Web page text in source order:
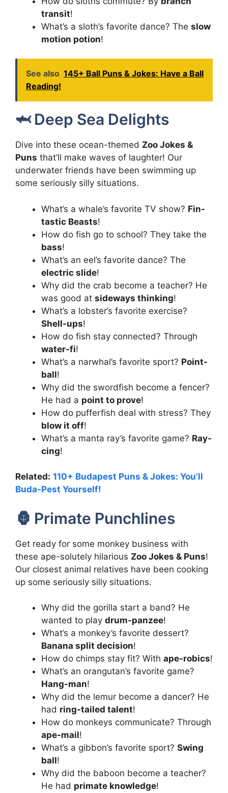
transit!
What’s a sloth’s favorite dance? The slow
motion potion!
See also 145+ Ball Puns & Jokes: Have a Ball
Reading!
🦈 Deep Sea Delights
Dive into these ocean-themed Zoo Jokes &
Puns that’ll make waves of laughter! Our
underwater friends have been swimming up
some seriously silly situations.
What’s a whale’s favorite TV show? Fin-
tastic Beasts!
How do fish go to school? They take the
bass!
What’s an eel’s favorite dance? The
electric slide!
Why did the crab become a teacher? He
was good at sideways thinking!
What’s a lobster’s favorite exercise?
Shell-ups!
How do fish stay connected? Through
water-fi!
What’s a narwhal’s favorite sport? Point-
ball!
Why did the swordfish become a fencer?
He had a point to prove!
How do pufferfish deal with stress? They
blow it off!
What’s a manta ray’s favorite game? Ray-
cing!
Related: 110+ Budapest Puns & Jokes: You’ll
Buda-Pest Yourself!
🦍 Primate Punchlines
Get ready for some monkey business with
these ape-solutely hilarious Zoo Jokes & Puns!
Our closest animal relatives have been cooking
up some seriously silly situations.
Why did the gorilla start a band? He
wanted to play drum-panzee!
What’s a monkey’s favorite dessert?
Banana split decision!
How do chimps stay fit? With ape-robics!
What’s an orangutan’s favorite game?
Hang-man!
Why did the lemur become a dancer? He
had ring-tailed talent!
How do monkeys communicate? Through
ape-mail!
What’s a gibbon’s favorite sport? Swing
ball!
Why did the baboon become a teacher?
He had primate knowledge!